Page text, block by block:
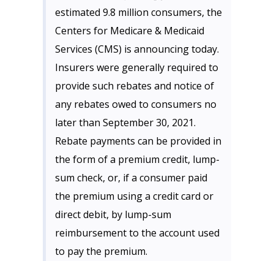
estimated 9.8 million consumers, the
Centers for Medicare & Medicaid
Services (CMS) is announcing today.
Insurers were generally required to
provide such rebates and notice of
any rebates owed to consumers no
later than September 30, 2021.
Rebate payments can be provided in
the form of a premium credit, lump-
sum check, or, if a consumer paid
the premium using a credit card or
direct debit, by lump-sum
reimbursement to the account used
to pay the premium.